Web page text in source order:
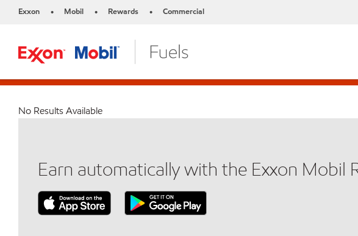
Exxon • Mobil • Rewards • Commercial
No Results Available
Earn automatically with the Exxon Mobil